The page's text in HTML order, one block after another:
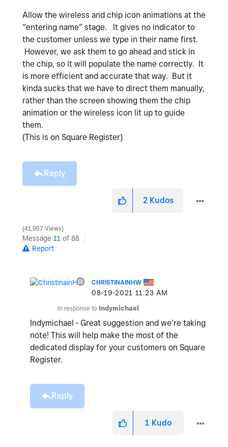
Allow the wireless and chip icon animations at the
“entering name” stage. It gives no indicator to
the customer unless we type in their name first.
However, we ask them to go ahead and stick in
the chip, so it will populate the name correctly. It
is more efficient and accurate that way. But it
kinda sucks that we have to direct them manually,
rather than the screen showing them the chip
animation or the wireless icon lit up to guide
them.
(This is on Square Register)
Reply
2 Kudos
41,957 Views
Message 11 of 88
Report
CHRISTINAINHW
‎08-19-2021 11:23 AM
In response to Indymichael
Indymichael - Great suggestion and we’re taking
note! This will help make the most of the
dedicated display for your customers on Square
Register.
Reply
1 Kudo